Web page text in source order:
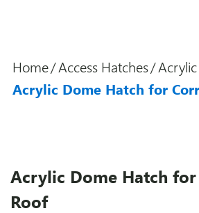
Products
Contact
Home/Access Hatches/
Acrylic Dome Hatch for
Acrylic Dome Hatch
Roof